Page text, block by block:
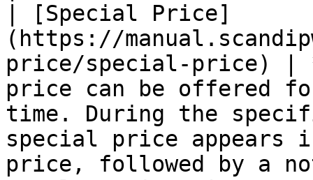
| [Special Price]
(https://
price/special-price) |
price can be offered
time. During the
special price appears
price, followed by a